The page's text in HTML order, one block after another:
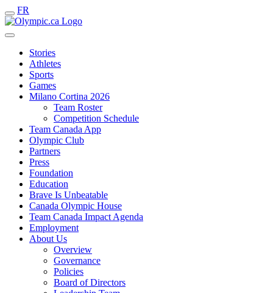
FR
Stories
Athletes
Sports
Games
Milano Cortina 2026
Team Roster
Competition Schedule
Team Canada App
Olympic Club
Partners
Press
Foundation
Education
Brave Is Unbeatable
Canada Olympic House
Team Canada Impact Agenda
Employment
About Us
Overview
Governance
Policies
Board of Directors